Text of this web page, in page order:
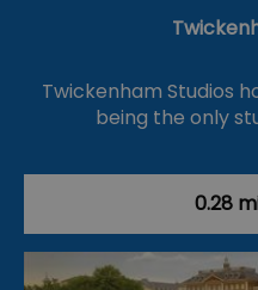
Twickenham Studios
being the only
0.28